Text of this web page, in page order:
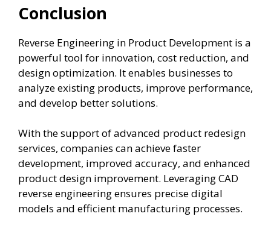
Conclusion
Reverse Engineering in Product Development is a
powerful tool for innovation, cost reduction, and
design optimization. It enables businesses to
analyze existing products, improve performance,
and develop better solutions.
With the support of advanced product redesign
services, companies can achieve faster
development, improved accuracy, and enhanced
product design improvement. Leveraging CAD
reverse engineering ensures precise digital
models and efficient manufacturing processes.